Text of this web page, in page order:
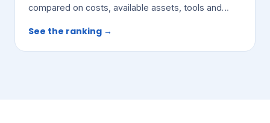
compared on costs, available assets, tools and
See the ranking →